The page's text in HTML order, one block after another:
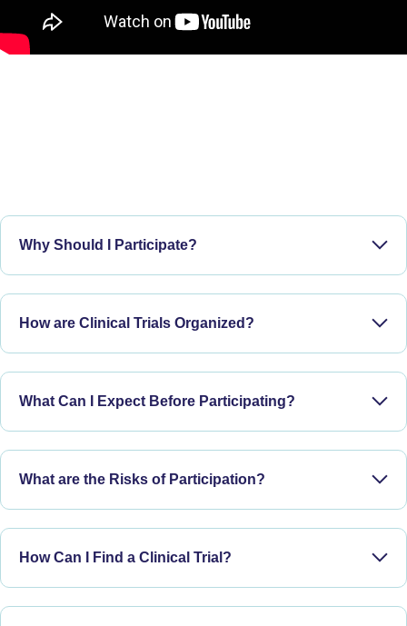
Why Should I Participate?
How are Clinical Trials Organized?
What Can I Expect Before Participating?
What are the Risks of Participation?
How Can I Find a Clinical Trial?